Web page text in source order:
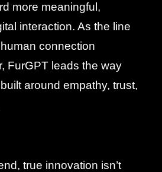
more meaningful,
interaction. As the line
connection
FurGPT leads the way
around empathy, trust,
true innovation isn’t